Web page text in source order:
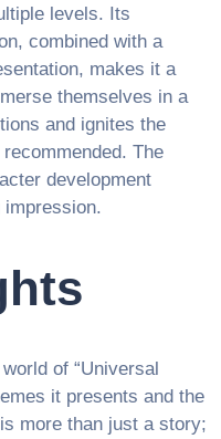
levels. Its
combined with a
makes it a
themselves in a
and ignites the
The
development
of “Universal
it presents and the
more than just a story;